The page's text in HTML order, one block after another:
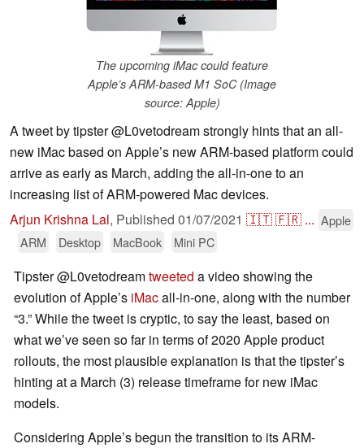
The upcoming iMac could feature
Apple’s ARM-based M1 SoC (Image
source: Apple)
A tweet by tipster @L0vetodream strongly hints that an all-
new iMac based on Apple’s new ARM-based platform could
arrive as early as March, adding the all-in-one to an
increasing list of ARM-powered Mac devices.
Arjun Krishna Lal, Published 01/07/2021 🇮🇹🇫🇷 ... Apple
ARM
Desktop MacBook Mini PC
Tipster @L0vetodreamtweeted a video showing the
evolution of Apple’s iMacall-in-one, along with the number
“3.” While the tweet is cryptic, to say the least, based on
what we’ve seen so far in terms of 2020 Apple product
rollouts, the most plausible explanation is that the tipster’s
hinting at a March (3) release timeframe for new iMac
models.
Considering Apple’s begun the transition to its ARM-